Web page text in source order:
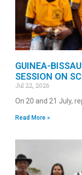
GUINEA-
SESSION ON
Jul 22, 2026
On 20 and 21 July,
Read More »